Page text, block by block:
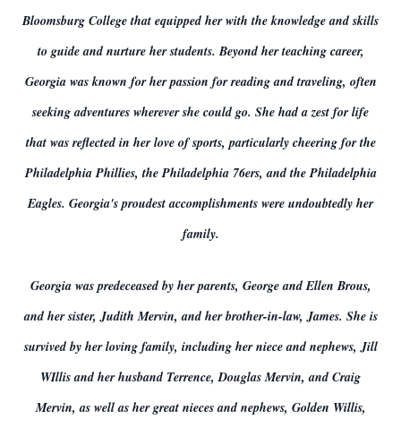
Bloomsburg College that equipped her with the knowledge and skills
to guide and nurture her students. Beyond her teaching career,
Georgia was known for her passion for reading and traveling, often
seeking adventures wherever she could go. She had a zest for life
that was reflected in her love of sports, particularly cheering for the
Philadelphia Phillies, the Philadelphia 76ers, and the Philadelphia
Eagles. Georgia's proudest accomplishments were undoubtedly her
family.
Georgia was predeceased by her parents, George and Ellen Brous,
and her sister, Judith Mervin, and her brother-in-law, James. She is
survived by her loving family, including her niece and nephews, Jill
WIllis and her husband Terrence, Douglas Mervin, and Craig
Mervin, as well as her great nieces and nephews, Golden Willis,